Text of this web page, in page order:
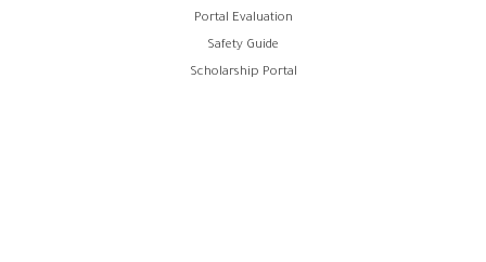
Portal Evaluation
Safety Guide
Scholarship Portal